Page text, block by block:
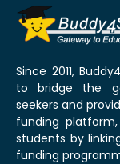
Since 2011,
to bridge the
seekers and
funding
students by
funding